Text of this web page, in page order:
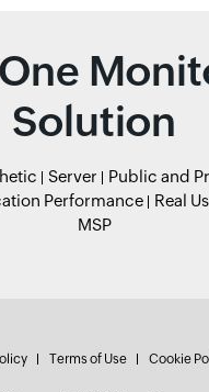
Solution
Server
Public and
Performance
Real
MSP
Terms of Use Cookie